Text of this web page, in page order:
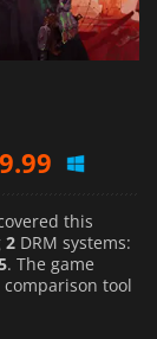
this
2 DRM systems:
. The game
tool